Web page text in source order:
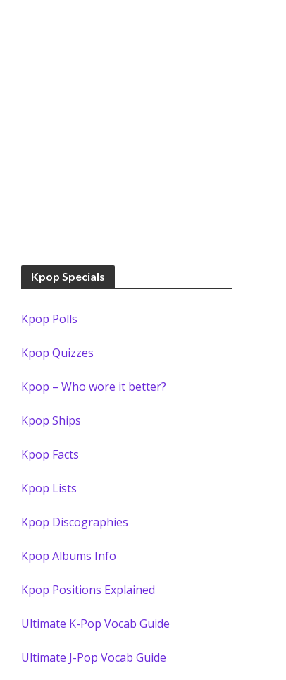
Kpop Specials
Kpop Polls
Kpop Quizzes
Kpop – Who wore it better?
Kpop Ships
Kpop Facts
Kpop Lists
Kpop Discographies
Kpop Albums Info
Kpop Positions Explained
Ultimate K-Pop Vocab Guide
Ultimate J-Pop Vocab Guide